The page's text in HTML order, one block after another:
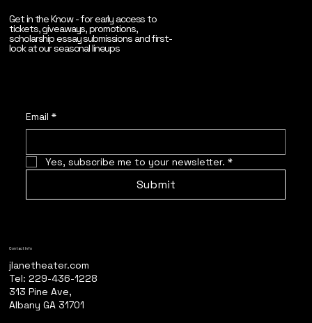
Get in the Know - for early access to
tickets, giveaways, promotions,
scholarship essay submissions and first-
look at our seasonal lineups
Email *
Yes, subscribe me to your newsletter. *
Submit
Contact Info
jlanetheater.com
Tel: 229-436-1228
313 Pine Ave,
Albany GA 31701